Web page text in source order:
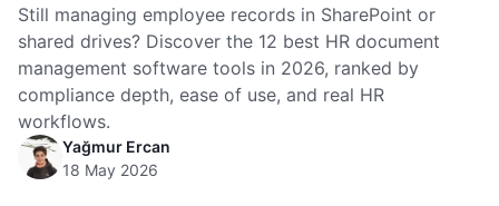
Still managing employee records in SharePoint or
shared drives? Discover the 12 best HR document
management software tools in 2026, ranked by
compliance depth, ease of use, and real HR
workflows.
Yağmur Ercan
18 May 2026